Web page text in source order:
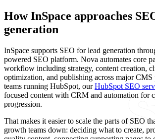
How InSpace approaches
generation
InSpace supports SEO for lead generation
powered SEO platform. Nova automates core
workflow including strategy, content creation,
optimization, and publishing across major CMS
teams running HubSpot, ourHubSpot SEO
focused content with CRM and automation for
progression.
That makes it easier to scale the parts of SEO
growth teams down: deciding what to create,